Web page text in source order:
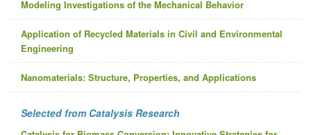
Modeling Investigations of the Mechanical Behavior
Application of Recycled Materials in Civil and Environmental
Engineering
Nanomaterials: Structure, Properties, and Applications
Selected from Catalysis Research